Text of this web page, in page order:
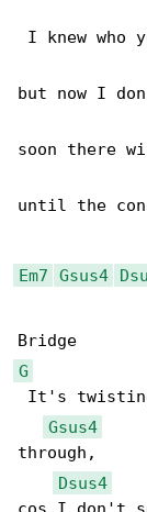
I knew who
but now I
soon there
until the
Em7 Gsus4
G
It's
Gsus4
through,
Dsus4